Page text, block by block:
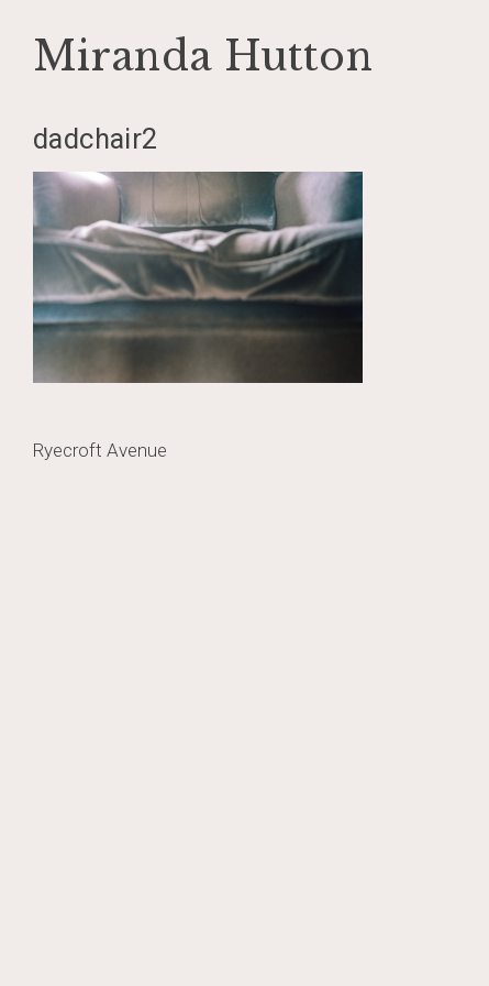
Skip
content
Miranda Hutton
dadchair2
Post
Ryecroft Avenue